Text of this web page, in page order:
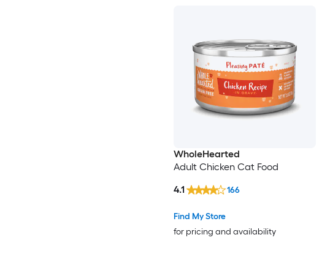
WholeHearted
Adult Chicken Cat Food
Find My Store
for pricing and availability
4.1 166